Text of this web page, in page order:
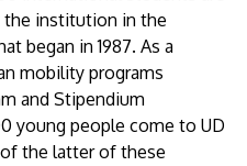
the institution in the
began in 1987. As a
mobility programs
and Stipendium
young people come to UD
the latter of these